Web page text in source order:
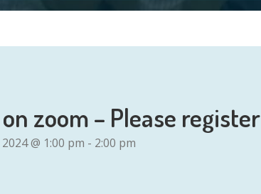
zoom – Please register
@ 1:00 pm - 2:00 pm